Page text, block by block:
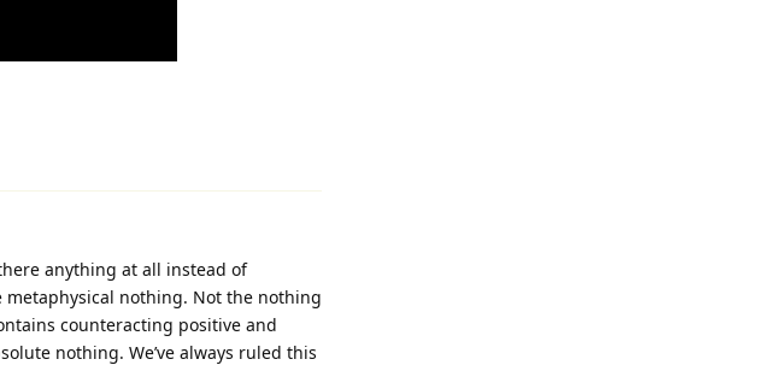
anything at all instead of
metaphysical nothing. Not the nothing
counteracting positive and
nothing. We’ve always ruled this